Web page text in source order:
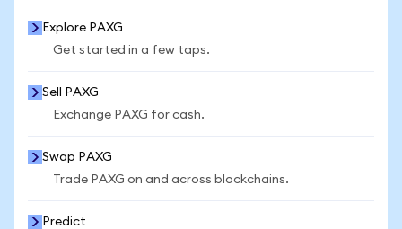
Explore PAXG
Get started in a few taps.
Sell PAXG
Exchange PAXG for cash.
Swap PAXG
Trade PAXG on and across blockchains.
Predict